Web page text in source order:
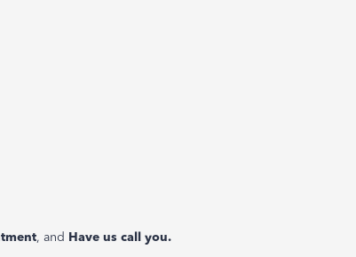
, and Have us call you.